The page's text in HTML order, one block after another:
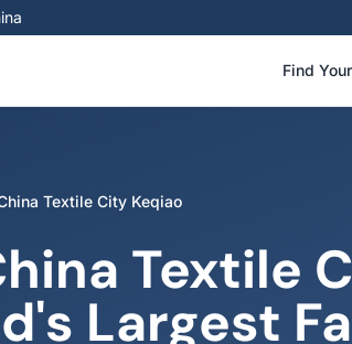
Find
Textile City Keqiao
Textile
Largest